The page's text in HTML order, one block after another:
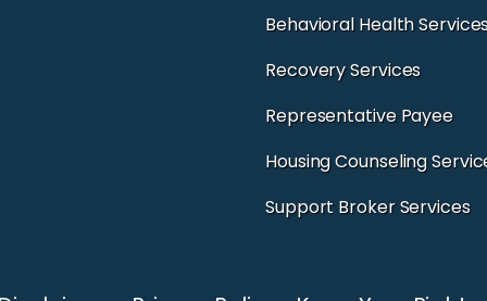
Behavioral Health
Recovery Services
Representative Payee
Housing Counseling
Support Broker Services